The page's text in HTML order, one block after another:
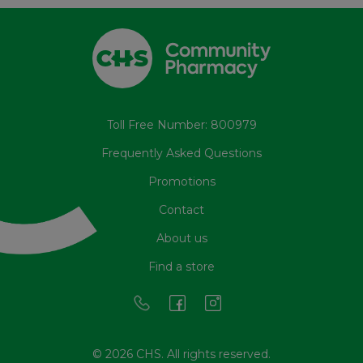
Toll Free Number: 800979
Frequently Asked Questions
Promotions
Contact
About us
Find a store
© 2026 CHS. All rights reserved.